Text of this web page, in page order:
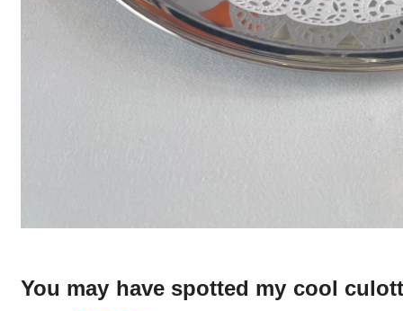
You may have spotted my cool